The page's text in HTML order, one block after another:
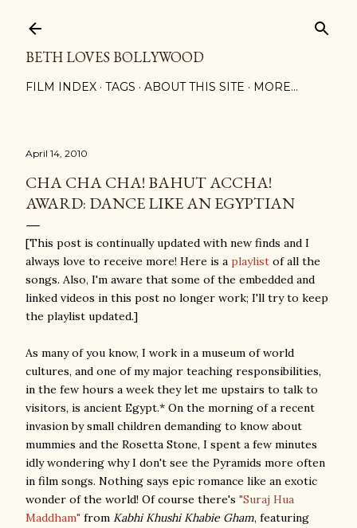
BETH LOVES BOLLYWOOD
FILM INDEX TAGS ABOUT THIS SITE MORE…
April 14, 2010
CHA CHA CHA! BAHUT ACCHA!
AWARD: DANCE LIKE AN EGYPTIAN
[This post is continually updated with new finds and I
always love to receive more! Here is a playlist of all the
songs. Also, I'm aware that some of the embedded and
linked videos in this post no longer work; I'll try to keep
the playlist updated.]
As many of you know, I work in a museum of world
cultures, and one of my major teaching responsibilities,
in the few hours a week they let me upstairs to talk to
visitors, is ancient Egypt.* On the morning of a recent
invasion by small children demanding to know about
mummies and the Rosetta Stone, I spent a few minutes
idly wondering why I don't see the Pyramids more often
in film songs. Nothing says epic romance like an exotic
wonder of the world! Of course there's "Suraj Hua
Maddham" from Kabhi Khushi Khabie Gham, featuring